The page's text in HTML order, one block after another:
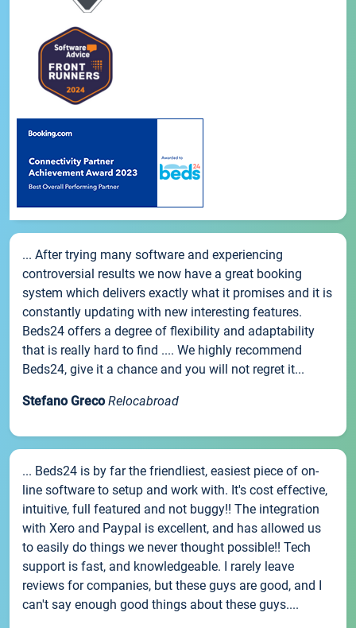
... After trying many software and experiencing
controversial results we now have a great booking
system which delivers exactly what it promises and it is
constantly updating with new interesting features.
Beds24 offers a degree of flexibility and adaptability
that is really hard to find .... We highly recommend
Beds24, give it a chance and you will not regret it...
Stefano Greco Relocabroad
... Beds24 is by far the friendliest, easiest piece of on-
line software to setup and work with. It's cost effective,
intuitive, full featured and not buggy!! The integration
with Xero and Paypal is excellent, and has allowed us
to easily do things we never thought possible!! Tech
support is fast, and knowledgeable. I rarely leave
reviews for companies, but these guys are good, and I
can't say enough good things about these guys....